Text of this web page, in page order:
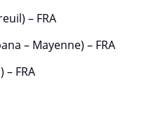
– FRA
– Mayenne) – FRA
– FRA